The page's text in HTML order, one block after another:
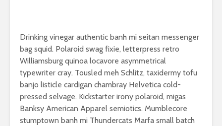
Drinking vinegar authentic banh mi seitan messenger
bag squid. Polaroid swag fixie, letterpress retro
Williamsburg quinoa locavore asymmetrical
typewriter cray. Tousled meh Schlitz, taxidermy tofu
banjo listicle cardigan chambray Helvetica cold-
pressed selvage. Kickstarter irony polaroid, migas
Banksy American Apparel semiotics. Mumblecore
stumptown banh mi Thundercats Marfa small batch